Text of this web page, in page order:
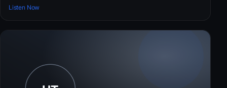
Listen Now